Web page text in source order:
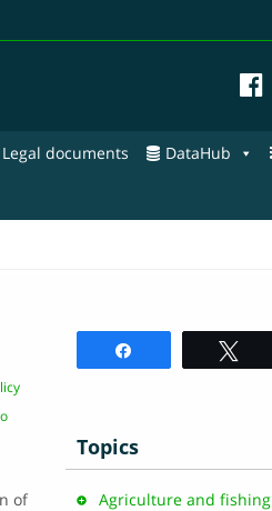
Legal documents DataHub
of
Topics
Agriculture and fishing